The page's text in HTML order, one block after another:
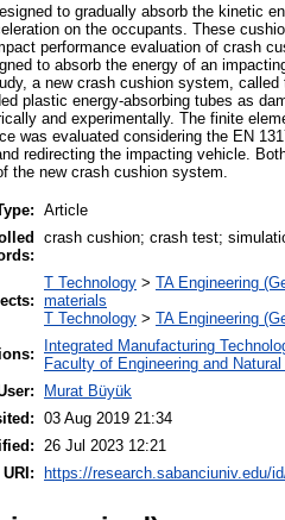
to gradually absorb the kinetic
on the occupants. These
performance evaluation of crash
to absorb the energy of an
a new crash cushion system,
plastic energy-absorbing tubes as
and experimentally. The finite
was evaluated considering the EN
redirecting the impacting vehicle.
the new crash cushion system.
Article
crash cushion; crash test;
T Technology > TA Engineering
materials
T Technology > TA Engineering
Integrated Manufacturing
Faculty of Engineering and
Murat Büyük
03 Aug 2019 21:34
26 Jul 2023 12:21
URI:
https://research.sabanciuniv.edu/